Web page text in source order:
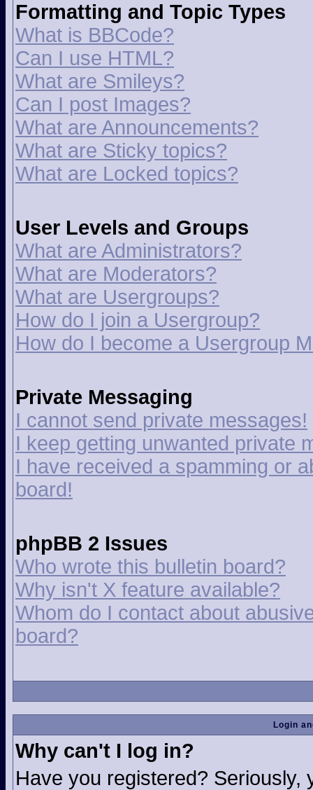
Formatting and Topic Types
What is BBCode?
Can I use HTML?
What are Smileys?
Can I post Images?
What are Announcements?
What are Sticky topics?
What are Locked topics?
User Levels and Groups
What are Administrators?
What are Moderators?
What are Usergroups?
How do I join a Usergroup?
How do I become a Usergroup
Private Messaging
I cannot send private messages!
I keep getting unwanted private
I have received a spamming or
board!
phpBB 2 Issues
Who wrote this bulletin board?
Why isn't X feature available?
Whom do I contact about
board?
Login
Why can't I log in?
Have you registered? Seriously,